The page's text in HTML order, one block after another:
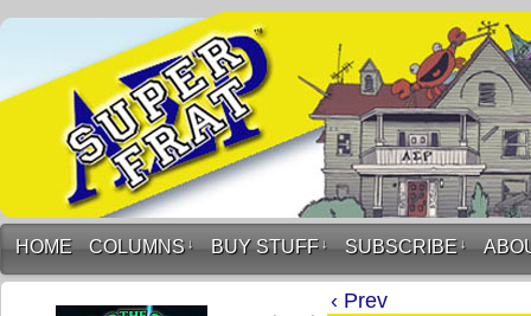
HOME COLUMNS ↓ BUY STUFF ↓ SUBSCRIBE ↓
‹ Prev